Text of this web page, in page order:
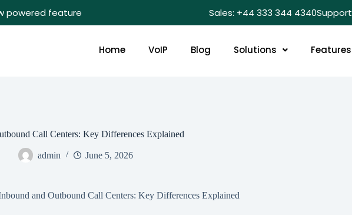
powered feature Sales: +44 333 344 4340Support
Home VoIP Blog Solutions Features
Call Centers: Key Differences Explained
admin June 5, 2026
and Outbound Call Centers: Key Differences Explained